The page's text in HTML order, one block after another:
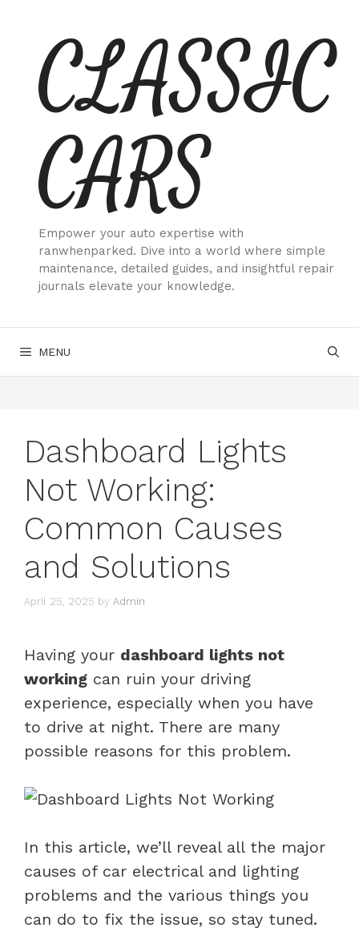
contentCLASSIC
CARS
Empower your auto expertise with
ranwhenparked. Dive into a world where simple
maintenance, detailed guides, and insightful repair
journals elevate your knowledge.
MENU
Dashboard Lights
Not Working:
Common Causes
and Solutions
April 25, 2025 by Admin
Having your dashboard lights not
working can ruin your driving
experience, especially when you have
to drive at night. There are many
possible reasons for this problem.
In this article, we’ll reveal all the major
causes of car electrical and lighting
problems and the various things you
can do to fix the issue, so stay tuned.